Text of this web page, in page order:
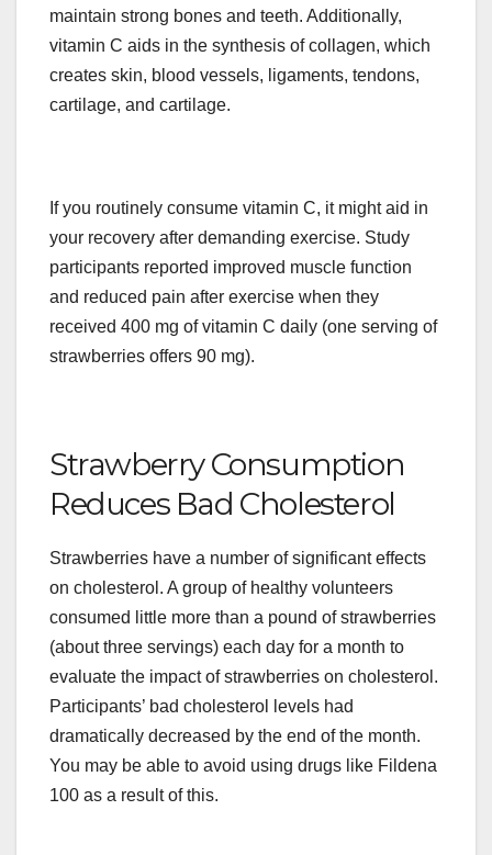
maintain strong bones and teeth. Additionally,
vitamin C aids in the synthesis of collagen, which
creates skin, blood vessels, ligaments, tendons,
cartilage, and cartilage.
If you routinely consume vitamin C, it might aid in
your recovery after demanding exercise. Study
participants reported improved muscle function
and reduced pain after exercise when they
received 400 mg of vitamin C daily (one serving of
strawberries offers 90 mg).
Strawberry Consumption
Reduces Bad Cholesterol
Strawberries have a number of significant effects
on cholesterol. A group of healthy volunteers
consumed little more than a pound of strawberries
(about three servings) each day for a month to
evaluate the impact of strawberries on cholesterol.
Participants’ bad cholesterol levels had
dramatically decreased by the end of the month.
You may be able to avoid using drugs like Fildena
100 as a result of this.